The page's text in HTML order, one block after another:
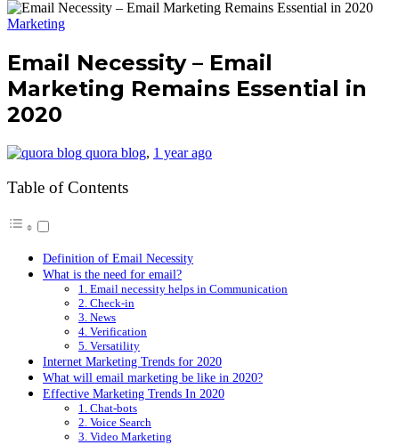
Marketing
Email Necessity – Email
Marketing Remains Essential in
2020
quora blog, 1 year ago
Table of Contents
Definition of Email Necessity
What is the need for email?
1. Email necessity helps in Communication
2. Check-in
3. News
4. Verification
5. Versatility
Internet Marketing Trends for 2020
What will email marketing be like in 2020?
Effective Marketing Trends In 2020
1. Chat-bots
2. Voice Search
3. Video Marketing